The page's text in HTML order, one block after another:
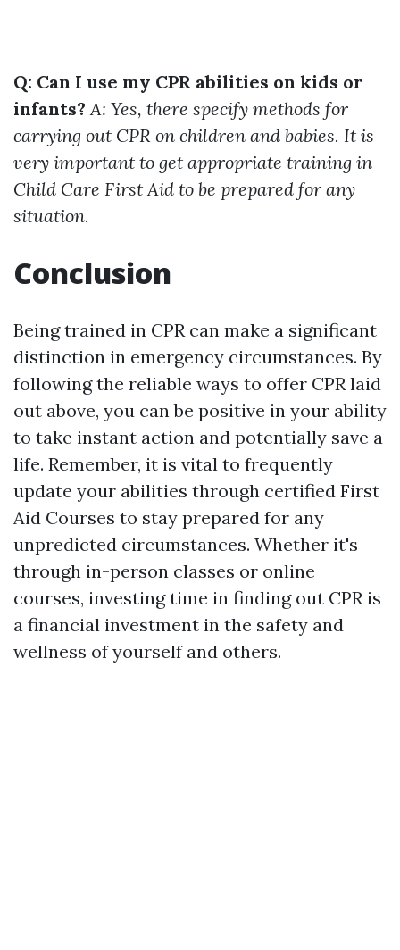
Q: Can I use my CPR abilities on kids or
infants? A: Yes, there specify methods for
carrying out CPR on children and babies. It is
very important to get appropriate training in
Child Care First Aid to be prepared for any
situation.
Conclusion
Being trained in CPR can make a significant
distinction in emergency circumstances. By
following the reliable ways to offer CPR laid
out above, you can be positive in your ability
to take instant action and potentially save a
life. Remember, it is vital to frequently
update your abilities through certified First
Aid Courses to stay prepared for any
unpredicted circumstances. Whether it's
through in-person classes or online
courses, investing time in finding out CPR is
a financial investment in the safety and
wellness of yourself and others.